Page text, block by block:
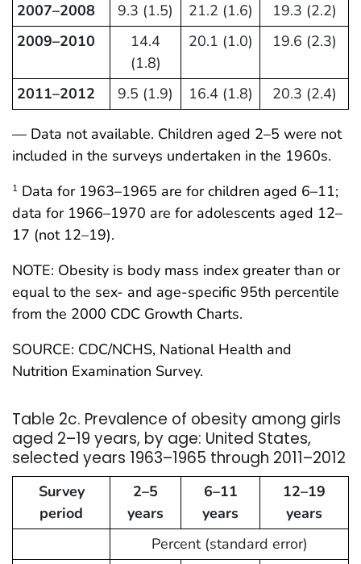
2007–2008 9.3 (1.5) 21.2 (1.6)
19.3 (2.2)
2009–2010
14.4
(1.8)
20.1 (1.0) 19.6 (2.3)
2011–2012 9.5 (1.9) 16.4 (1.8) 20.3 (2.4)
— Data not available. Children aged 2–5 were not
included in the surveys undertaken in the 1960s.
1 Data for 1963–1965 are for children aged 6–11;
data for 1966–1970 are for adolescents aged 12–
17 (not 12–19).
NOTE: Obesity is body mass index greater than or
equal to the sex- and age-specific 95th percentile
from the 2000 CDC Growth Charts.
SOURCE: CDC/NCHS, National Health and
Nutrition Examination Survey.
Table 2c. Prevalence of obesity among girls
aged 2–19 years, by age: United States,
selected years 1963–1965 through 2011–2012
Survey
period
2–5
years
6–11
years
12–19
years
Percent (standard error)